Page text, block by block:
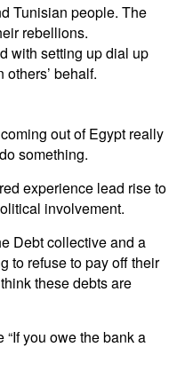
Tunisian people. The
rebellions.
with setting up dial up
behalf.
out of Egypt really
something.
experience lead rise to
involvement.
Debt collective and a
to refuse to pay off their
these debts are
you owe the bank a